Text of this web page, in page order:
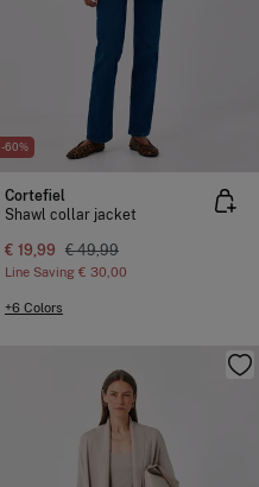
-60%
Cortefiel
Shawl collar jacket
€ 19,99 € 49,99
Line Saving € 30,00
+6 Colors